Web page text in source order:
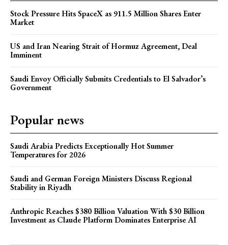
Stock Pressure Hits SpaceX as 911.5 Million Shares Enter
Market
US and Iran Nearing Strait of Hormuz Agreement, Deal
Imminent
Saudi Envoy Officially Submits Credentials to El Salvador’s
Government
Popular news
Saudi Arabia Predicts Exceptionally Hot Summer
Temperatures for 2026
Saudi and German Foreign Ministers Discuss Regional
Stability in Riyadh
Anthropic Reaches $380 Billion Valuation With $30 Billion
Investment as Claude Platform Dominates Enterprise AI